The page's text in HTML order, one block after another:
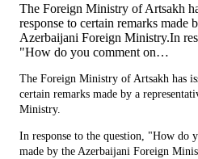
The Foreign Ministry of Artsakh
response to certain remarks made
Azerbaijani Foreign Ministry.In
"How do you comment on…
The Foreign Ministry of Artsakh has
certain remarks made by a
Ministry.
In response to the question, "How do
made by the Azerbaijani Foreign